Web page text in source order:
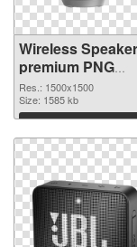
Wireless Speaker
premium PNG
cutout
Res.: 1500x1500
Size: 1585 kb
Download